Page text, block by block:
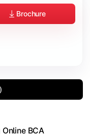
Brochure
BCA